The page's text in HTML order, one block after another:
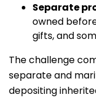
Separate
owned
gifts, and
The challenge
separate and
depositing